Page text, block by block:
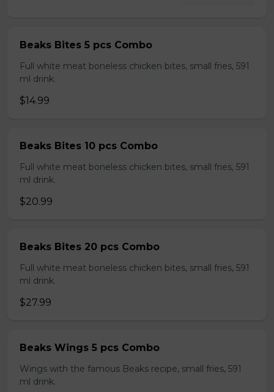
Beaks Bites 5 pcs Combo
Full white meat boneless chicken bites, small fries, 591
ml drink.
$14.99
Beaks Bites 10 pcs Combo
Full white meat boneless chicken bites, small fries, 591
ml drink.
$20.99
Beaks Bites 20 pcs Combo
Full white meat boneless chicken bites, small fries, 591
ml drink.
$27.99
Beaks Wings 5 pcs Combo
Wings with the famous Beaks recipe, small fries, 591
ml drink.